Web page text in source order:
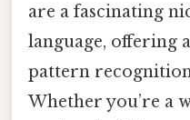
are a fascinating
language, offering
pattern
Whether you’re a